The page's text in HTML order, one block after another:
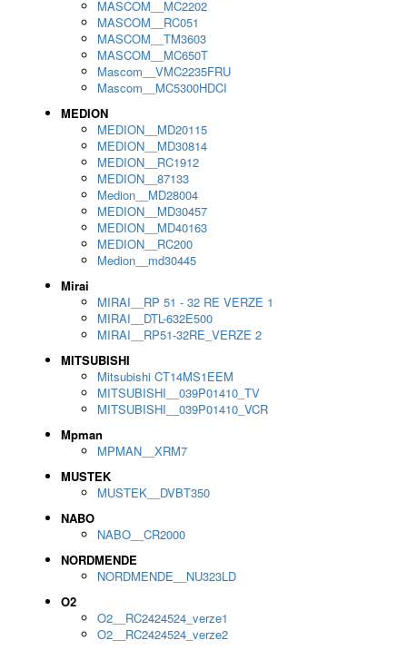
MASCOM__MC2202
MASCOM__RC051
MASCOM__TM3603
MASCOM__MC650T
Mascom__VMC2235FRU
Mascom__MC5300HDCI
MEDION
MEDION__MD20115
MEDION__MD30814
MEDION__RC1912
MEDION__87133
Medion__MD28004
MEDION__MD30457
MEDION__MD40163
MEDION__RC200
Medion__md30445
Mirai
MIRAI__RP 51 - 32 RE VERZE 1
MIRAI__DTL-632E500
MIRAI__RP51-32RE_VERZE 2
MITSUBISHI
Mitsubishi CT14MS1EEM
MITSUBISHI__039P01410_TV
MITSUBISHI__039P01410_VCR
Mpman
MPMAN__XRM7
MUSTEK
MUSTEK__DVBT350
NABO
NABO__CR2000
NORDMENDE
NORDMENDE__NU323LD
O2
O2__RC2424524_verze1
O2__RC2424524_verze2